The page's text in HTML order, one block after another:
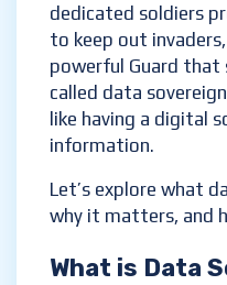
dedicated soldiers
to keep out
powerful Guard that
called data
like having a digital
information.
Let’s explore what
why it matters, and
What is Data